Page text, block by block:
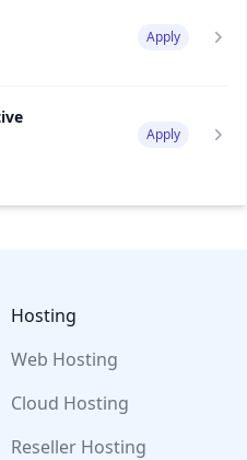
Apply
Apply
Hosting
Web Hosting
Cloud Hosting
Reseller Hosting